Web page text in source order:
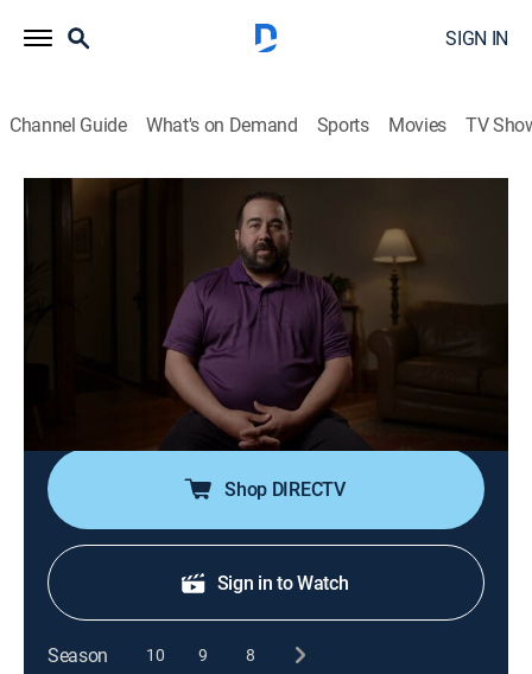
SIGN IN
Channel Guide What's on Demand Sports Movies TV
The Murder Tapes
S6 E4 | A Really Odd Situation
Crime, Docudrama|discovery+ 2022
In Grand Rapids, Mich., local mother Laurie Lundeberg
lies dead from gunshots outside her home; detectives
must track down the culprit and uncover their motive
for shooting Laurie; making matters worse, the killer
Shop DIRECTV
Sign in to Watch
Season 10 9 8